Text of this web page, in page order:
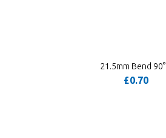
21.5mm Bend 90°
£0.70